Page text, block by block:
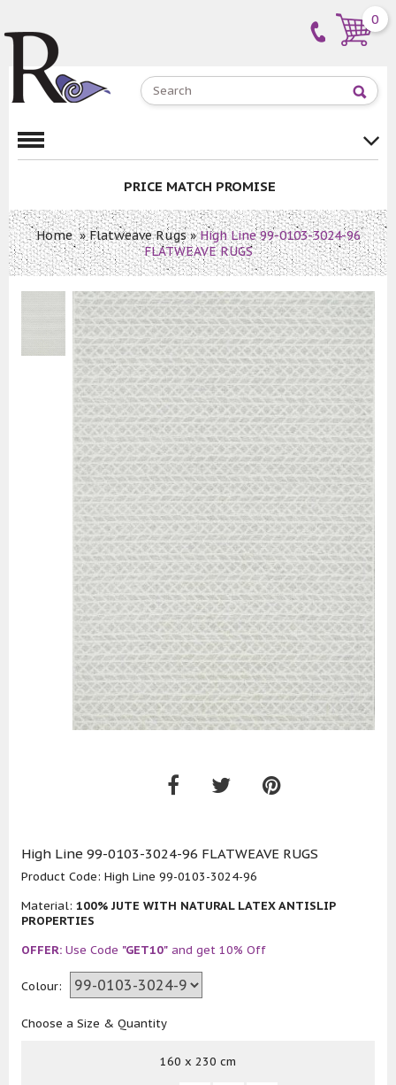
0
PRICE MATCH PROMISE
Home»Flatweave Rugs»High Line 99-0103-3024-96
FLATWEAVE RUGS
High Line 99-0103-3024-96 FLATWEAVE RUGS
Product Code: High Line 99-0103-3024-96
Material: 100% JUTE WITH NATURAL LATEX ANTISLIP
PROPERTIES
OFFER: Use Code "GET10" and get 10% Off
Colour:
Choose a Size & Quantity
160 x 230 cm